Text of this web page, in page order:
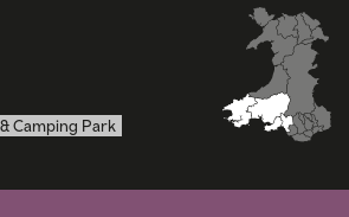
Camping Park